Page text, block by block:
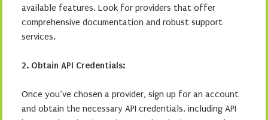
available features. Look for providers that offer
comprehensive documentation and robust support
services.
2. Obtain API Credentials:
Once you’ve chosen a provider, sign up for an account
and obtain the necessary API credentials, including API